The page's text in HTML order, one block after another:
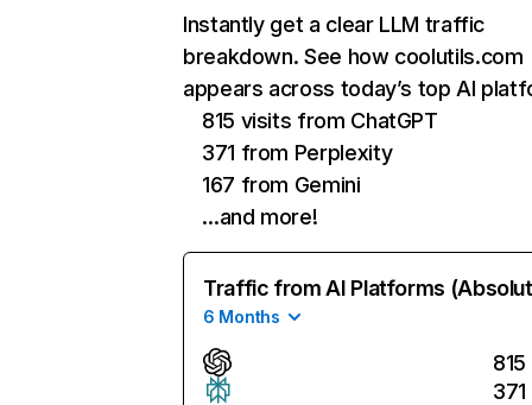
Instantly get a clear LLM traffic
breakdown. See how coolutils.com
appears across today’s top AI
815 visits from ChatGPT
371 from Perplexity
167 from Gemini
…and more!
Traffic from AI Platforms
6 Months
815
371